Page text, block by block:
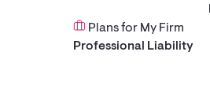
Plans for My Firm
Professional Liability